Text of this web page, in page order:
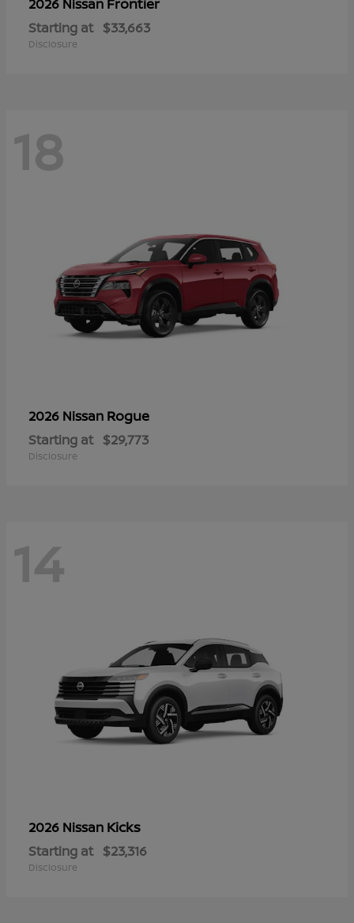
2026 Nissan
Starting at $33,663
Disclosure
18
2026 Nissan Rogue
Starting at $29,773
Disclosure
14
2026 Nissan Kicks
Starting at $23,316
Disclosure